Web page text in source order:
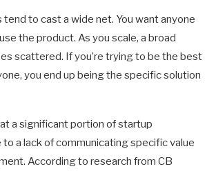
tend to cast a wide net. You want anyone
the product. As you scale, a broad
scattered. If you’re trying to be the best
you end up being the specific solution
a significant portion of startup
a lack of communicating specific value
According to research from CB